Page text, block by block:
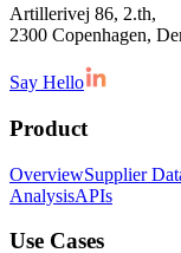
Artillerivej 86, 2.th,
2300 Copenhagen,
Say Hello
Product
OverviewSupplier
AnalysisAPIs
Use Cases